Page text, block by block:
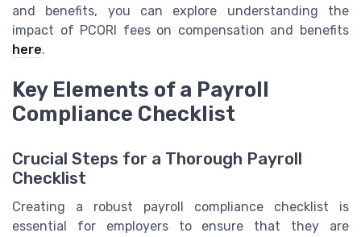
and benefits, you can explore understanding the
impact of PCORI fees on compensation and benefits
here.
Key Elements of a Payroll
Compliance Checklist
Crucial Steps for a Thorough Payroll
Checklist
Creating a robust payroll compliance checklist is
essential for employers to ensure that they are